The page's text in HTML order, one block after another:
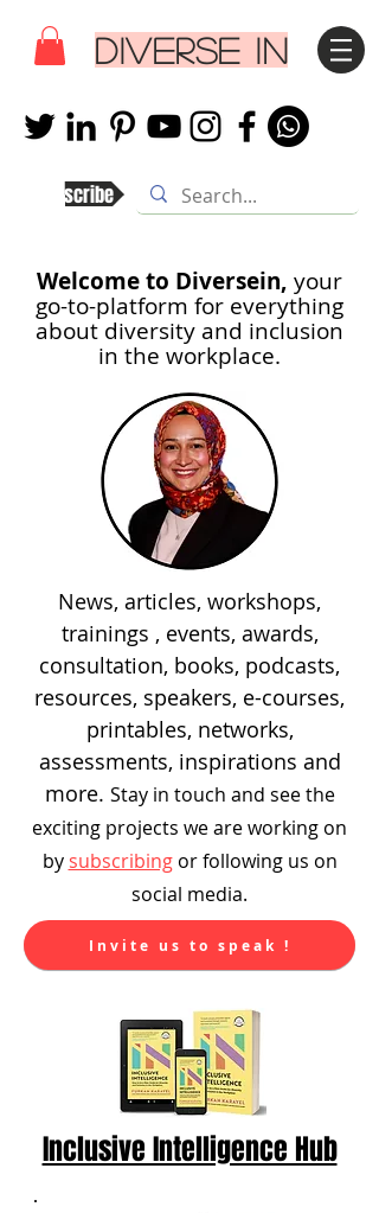
DIVERSE IN
Subscribe
Welcome to Diversein, your
go-to-platform for everything
about diversity and inclusion
in the workplace.
News, articles, workshops,
trainings , events, awards,
consultation, books, podcasts,
resources, speakers, e-courses,
printables, networks,
assessments, inspirations and
more. Stay in touch and see the
exciting projects we are working on
by subscribingor following us on
social media.
Invite us to speak !
Inclusive Intelligence Hub